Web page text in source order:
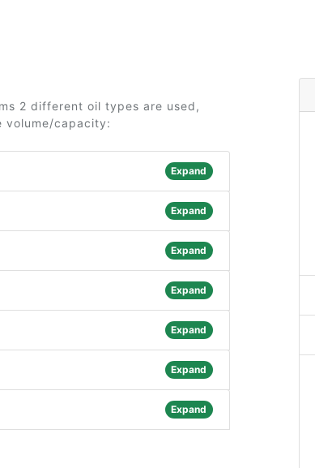
2 different oil types are used,
volume/capacity:
Expand
Expand
Expand
Expand
Expand
Expand
Expand